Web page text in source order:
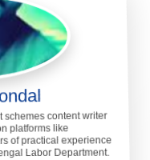
schemes content writer
platforms like
of practical experience
Labor Department.